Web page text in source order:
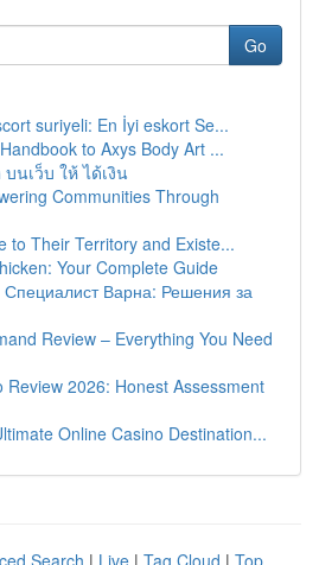
Go
suriyeli: En İyi eskort Se...
to Axys Body Art ...
นเว็บ ให้ ได้เงิน
Communities Through
to Their Territory and Existe...
Your Complete Guide
Варна: Решения за
Review – Everything You Need
Review 2026: Honest Assessment
Online Casino Destination...
Search | Live | Tag Cloud | Top